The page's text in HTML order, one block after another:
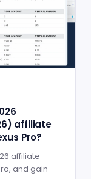
affiliate
Pro?
affiliate
and gain